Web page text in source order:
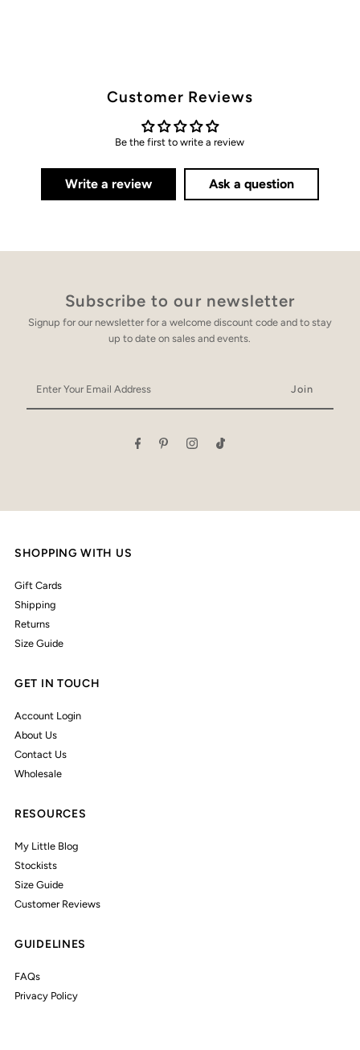
Customer Reviews
Be the first to write a review
Write a review Ask a question
Subscribe to our newsletter
Signup for our newsletter for a welcome discount code and to stay
up to date on sales and events.
Your
Email
SHOPPING WITH US
Gift Cards
Shipping
Returns
Size Guide
GET IN TOUCH
Account Login
About Us
Contact Us
Wholesale
RESOURCES
My Little Blog
Stockists
Size Guide
Customer Reviews
GUIDELINES
FAQs
Privacy Policy